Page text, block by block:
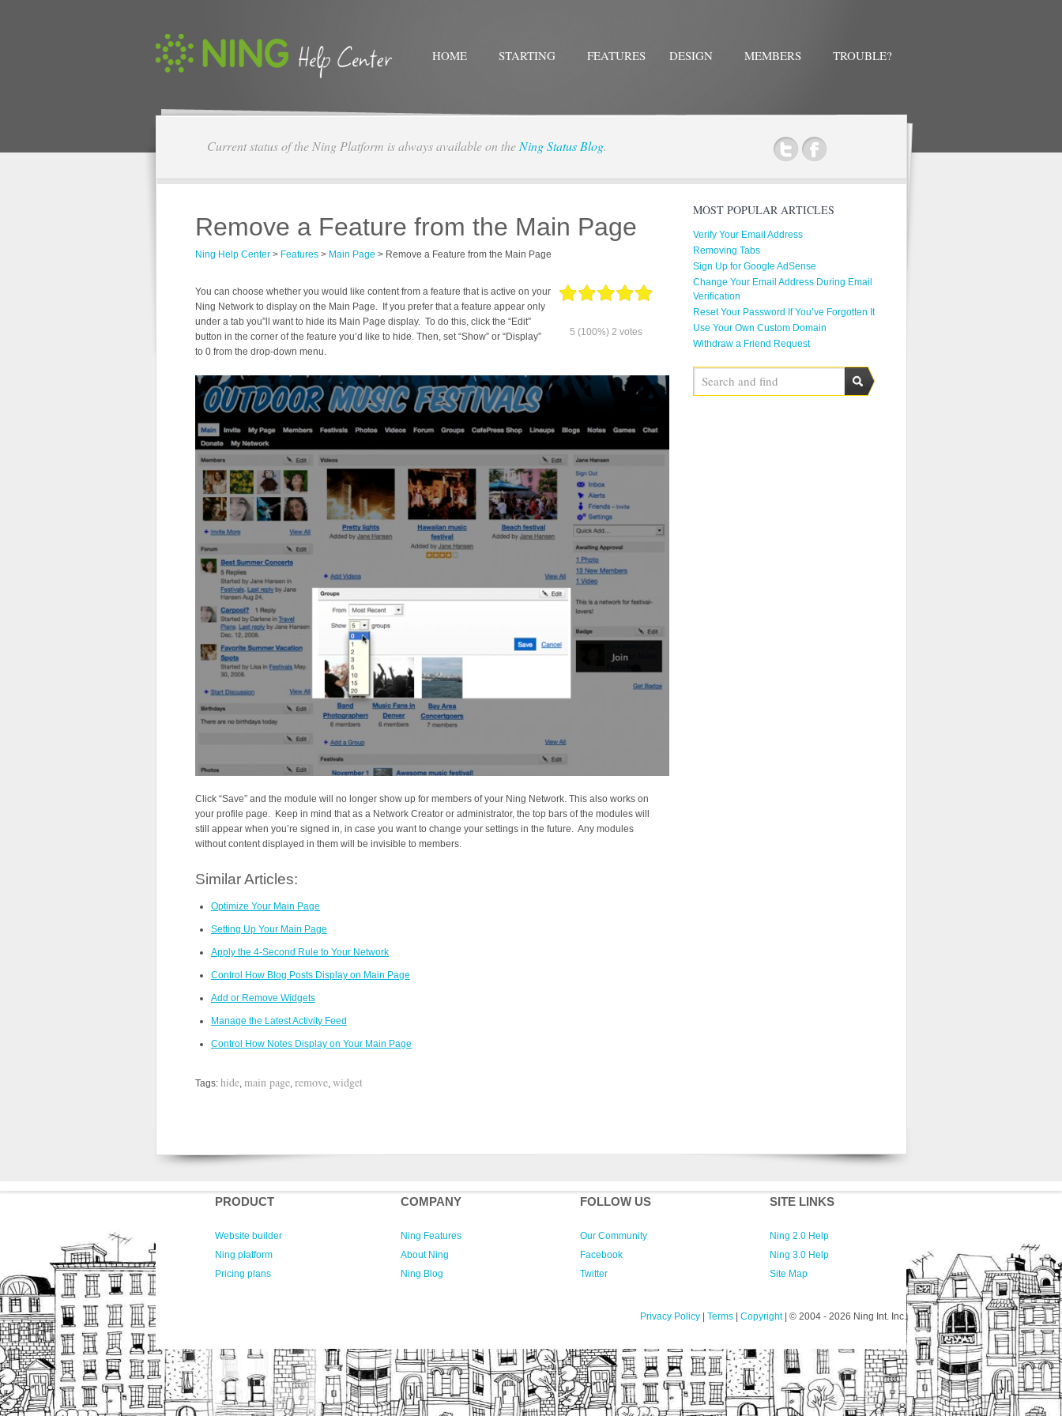
HOME STARTING FEATURES DESIGN MEMBERS TROUBLE?
Current status of the Ning Platform is always available on the Ning Status Blog.
Remove a Feature from the Main Page
Ning Help Center > Features > Main Page > Remove a Feature from the Main Page
5 (100%) 2 votes
You can choose whether you would like content from a feature that is active on your
Ning Network to display on the Main Page. If you prefer that a feature appear only
under a tab you”ll want to hide its Main Page display. To do this, click the “Edit”
button in the corner of the feature you’d like to hide. Then, set “Show” or “Display”
to 0 from the drop-down menu.
Click “Save” and the module will no longer show up for members of your Ning Network. This also works on
your profile page. Keep in mind that as a Network Creator or administrator, the top bars of the modules will
still appear when you’re signed in, in case you want to change your settings in the future. Any modules
without content displayed in them will be invisible to members.
Similar Articles:
Optimize Your Main Page
Setting Up Your Main Page
Apply the 4-Second Rule to Your Network
Control How Blog Posts Display on Main Page
Add or Remove Widgets
Manage the Latest Activity Feed
Control How Notes Display on Your Main Page
Tags: hide, main page, remove, widget
MOST POPULAR ARTICLES
Verify Your Email Address
Removing Tabs
Sign Up for Google AdSense
Change Your Email Address During Email
Verification
Reset Your Password If You’ve Forgotten It
Use Your Own Custom Domain
Withdraw a Friend Request
PRODUCT
Website builder
Ning platform
Pricing plans
COMPANY
Ning Features
About Ning
Ning Blog
FOLLOW US
Our Community
Facebook
Twitter
SITE LINKS
Ning 2.0 Help
Ning 3.0 Help
Site Map
Privacy Policy Terms Copyright| © 2004 - 2026 Ning Int. Inc.